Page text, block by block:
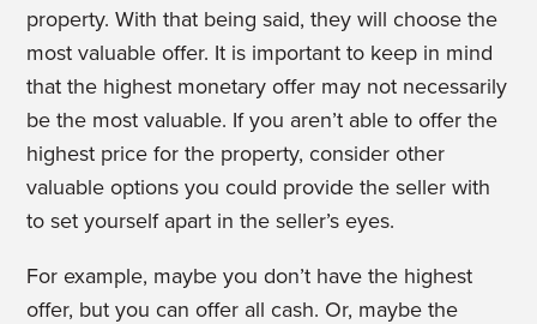
property. With that being said, they will choose the
most valuable offer. It is important to keep in mind
that the highest monetary offer may not necessarily
be the most valuable. If you aren’t able to offer the
highest price for the property, consider other
valuable options you could provide the seller with
to set yourself apart in the seller’s eyes.
For example, maybe you don’t have the highest
offer, but you can offer all cash. Or, maybe the